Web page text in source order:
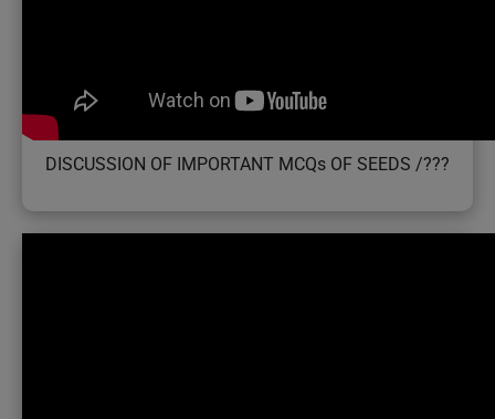
DISCUSSION OF IMPORTANT MCQs OF SEEDS /???